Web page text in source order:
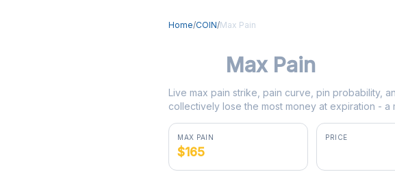
Home/COIN/Max Pain
Max Pain
Live max pain strike, pain curve, pin probability,
collectively lose the most money at expiration -
MAX PAIN
$165
PRICE